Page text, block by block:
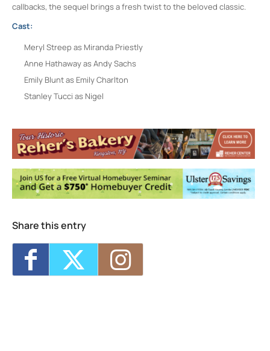
callbacks, the sequel brings a fresh twist to the beloved classic.
Cast:
Meryl Streep as Miranda Priestly
Anne Hathaway as Andy Sachs
Emily Blunt as Emily Charlton
Stanley Tucci as Nigel
408 Main St - Rosendale
Events
Vanaver Caravan – Summer Student
Showcase 2026 “Once Upon a Theatre”-
Fri, Aug 7, 2026 - 6:00 pm-7:00 pm
Blue Heron- Sat, Aug 8, 2026 - 2:00 pm-
3:30 pm
Sat, Aug 8, 2026 - 6:00 pm-10:15 pm
4:30 pm-5:45 pm
Darn Good Docs – 25 Cats from Qatar
Sun, Aug 9, 2026 - 7:00 pm-8:30 pm
Share this entry